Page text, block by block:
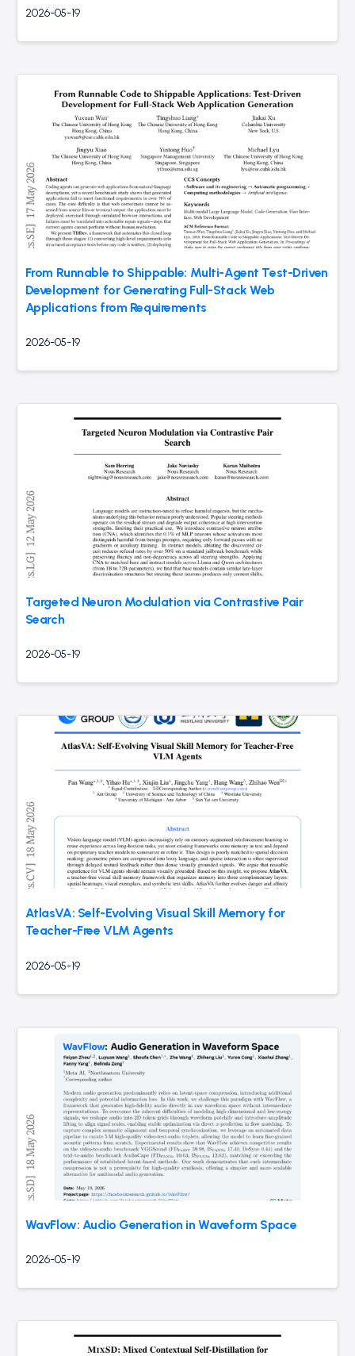
2026-05-19
From Runnable to Shippable: Multi-Agent Test-Driven
Development for Generating Full-Stack Web
Applications from Requirements
2026-05-19
Targeted Neuron Modulation via Contrastive Pair
Search
2026-05-19
AtlasVA: Self-Evolving Visual Skill Memory for
Teacher-Free VLM Agents
2026-05-19
WavFlow: Audio Generation in Waveform Space
2026-05-19